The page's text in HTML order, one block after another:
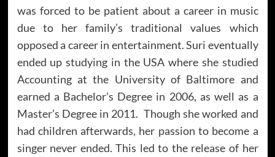
was forced to be patient about a career in music
due to her family’s traditional values which
opposed a career in entertainment. Suri eventually
ended up studying in the USA where she studied
Accounting at the University of Baltimore and
earned a Bachelor’s Degree in 2006, as well as a
Master’s Degree in 2011. Though she worked and
had children afterwards, her passion to become a
singer never ended. This led to the release of her